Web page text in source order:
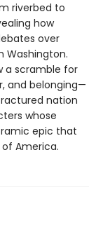
riverbed to
how
over
Washington.
a scramble for
and belonging—
nation
whose
epic that
America.